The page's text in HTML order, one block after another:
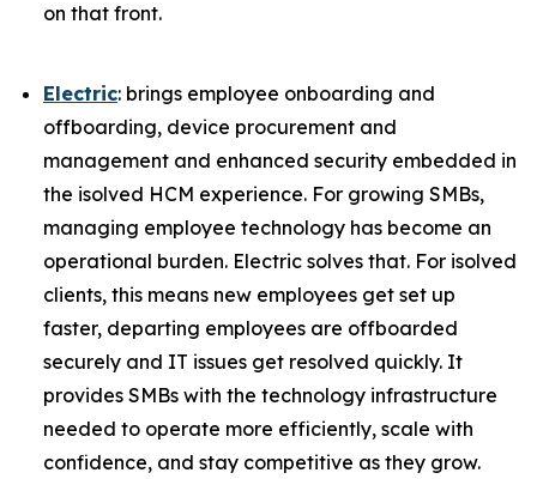
on that front.
Electric: brings employee onboarding and
offboarding, device procurement and
management and enhanced security embedded in
the isolved HCM experience. For growing SMBs,
managing employee technology has become an
operational burden. Electric solves that. For isolved
clients, this means new employees get set up
faster, departing employees are offboarded
securely and IT issues get resolved quickly. It
provides SMBs with the technology infrastructure
needed to operate more efficiently, scale with
confidence, and stay competitive as they grow.